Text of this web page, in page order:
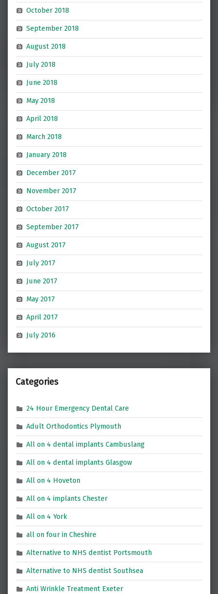
October 2018
September 2018
August 2018
July 2018
June 2018
May 2018
April 2018
March 2018
January 2018
December 2017
November 2017
October 2017
September 2017
August 2017
July 2017
June 2017
May 2017
April 2017
July 2016
Categories
24 Hour Emergency Dental Care
Adult Orthodontics Plymouth
All on 4 dental implants Cambuslang
All on 4 dental implants Glasgow
All on 4 Hoveton
All on 4 implants Chester
All on 4 York
all on four in Cheshire
Alternative to NHS dentist Portsmouth
Alternative to NHS dentist Southsea
Anti Wrinkle Treatment Exeter